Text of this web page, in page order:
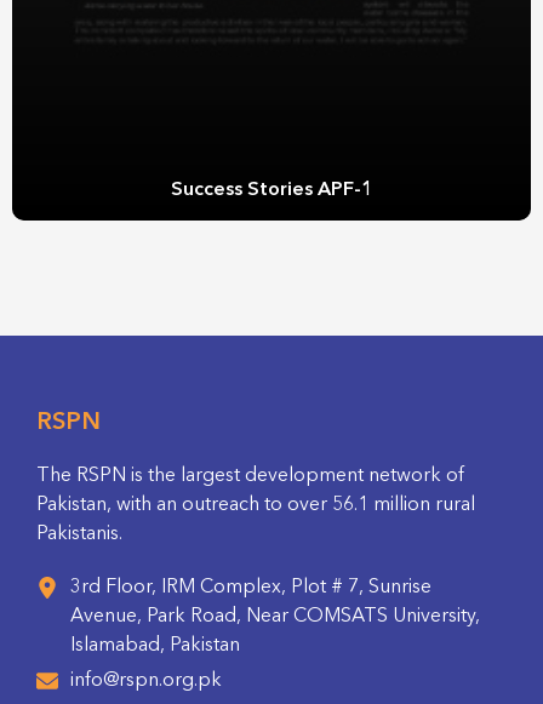
Success Stories APF-1
RSPN
The RSPN is the largest development network of
Pakistan, with an outreach to over 56.1 million rural
Pakistanis.
3rd Floor, IRM Complex, Plot # 7, Sunrise
Avenue, Park Road, Near COMSATS University,
Islamabad, Pakistan
info@rspn.org.pk